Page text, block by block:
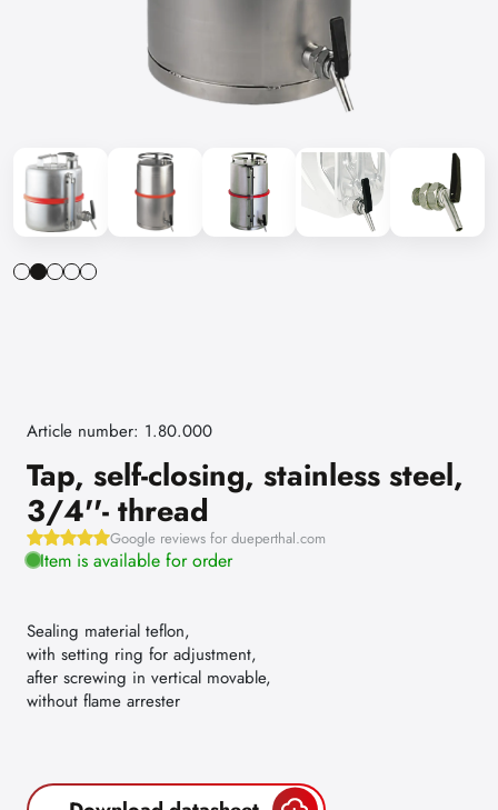
Article number: 1.80.000
Tap, self-closing, stainless steel,
3/4''- thread
Google reviews for dueperthal.com
Item is available for order
Sealing material teflon,
with setting ring for adjustment,
after screwing in vertical movable,
without flame arrester